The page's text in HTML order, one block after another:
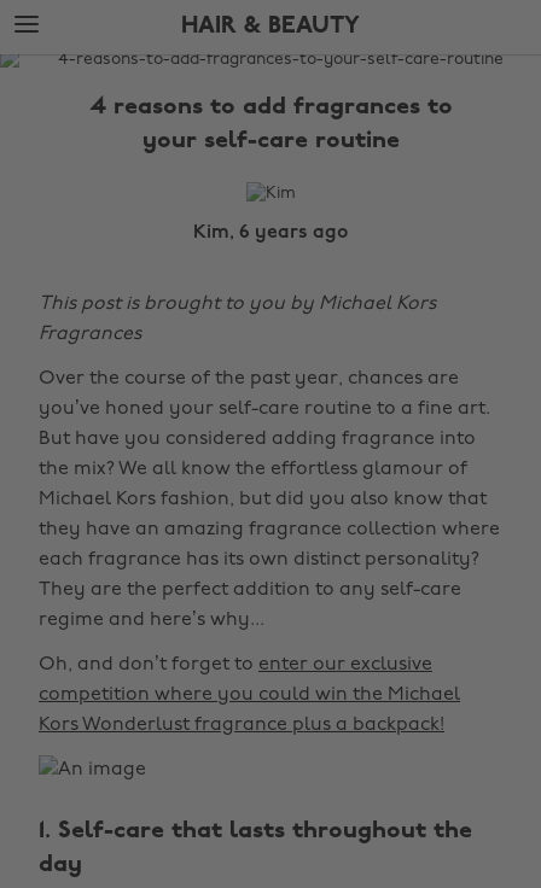
Skip
to
main
Skip
to
footer
HAIR & BEAUTY
The
4 reasons to add fragrances to
your self-care routine
Kim, 6 years ago
This post is brought to you by Michael Kors
Fragrances
Over the course of the past year, chances are
you’ve honed your self-care routine to a fine art.
But have you considered adding fragrance into
the mix? We all know the effortless glamour of
Michael Kors fashion, but did you also know that
they have an amazing fragrance collection where
each fragrance has its own distinct personality?
They are the perfect addition to any self-care
regime and here’s why...
Oh, and don’t forget to enter our exclusive
competition where you could win the Michael
Kors Wonderlust fragrance plus a backpack!
1. Self-care that lasts throughout the
day